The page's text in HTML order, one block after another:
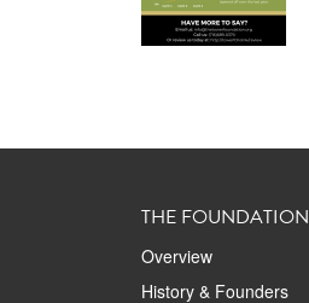
THE FOUNDATION
Overview
History & Founders